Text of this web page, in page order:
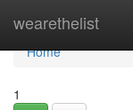
wearethelist
Home
Home
1